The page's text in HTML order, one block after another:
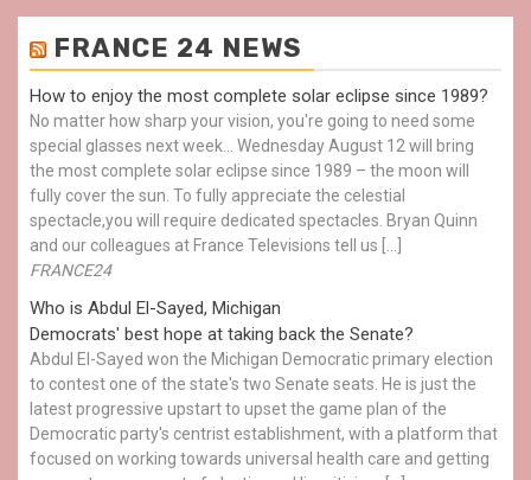
FRANCE 24 NEWS
How to enjoy the most complete solar eclipse since 1989?
No matter how sharp your vision, you're going to need some
special glasses next week… Wednesday August 12 will bring
the most complete solar eclipse since 1989 – the moon will
fully cover the sun. To fully appreciate the celestial
spectacle,you will require dedicated spectacles. Bryan Quinn
and our colleagues at France Televisions tell us […]
FRANCE24
Who is Abdul El-Sayed, Michigan
Democrats' best hope at taking back the Senate?
Abdul El-Sayed won the Michigan Democratic primary election
to contest one of the state's two Senate seats. He is just the
latest progressive upstart to upset the game plan of the
Democratic party's centrist establishment, with a platform that
focused on working towards universal health care and getting